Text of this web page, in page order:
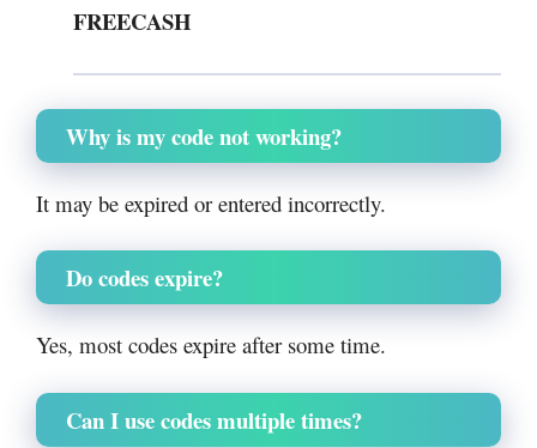
FREECASH
Why is my code not working?
It may be expired or entered incorrectly.
Do codes expire?
Yes, most codes expire after some time.
Can I use codes multiple times?